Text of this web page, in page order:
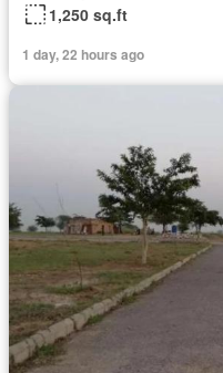
1,250 sq.ft
1 day, 22 hours ago